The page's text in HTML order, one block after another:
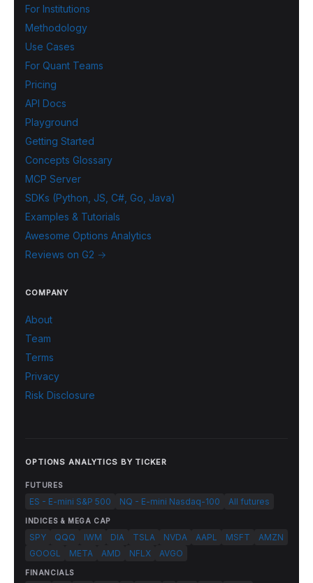
For Institutions
Methodology
Use Cases
For Quant Teams
Pricing
API Docs
Playground
Getting Started
Concepts Glossary
MCP Server
SDKs (Python, JS, C#, Go, Java)
Examples & Tutorials
Awesome Options Analytics
Reviews on G2 →
COMPANY
About
Team
Terms
Privacy
Risk Disclosure
OPTIONS ANALYTICS BY TICKER
FUTURES
ES - E-mini S&P 500 NQ - E-mini Nasdaq-100 All futures
INDICES & MEGA CAP
SPY QQQ IWM DIA TSLA NVDA AAPL MSFT
AMZN
GOOGL
META AMD NFLX AVGO
FINANCIALS